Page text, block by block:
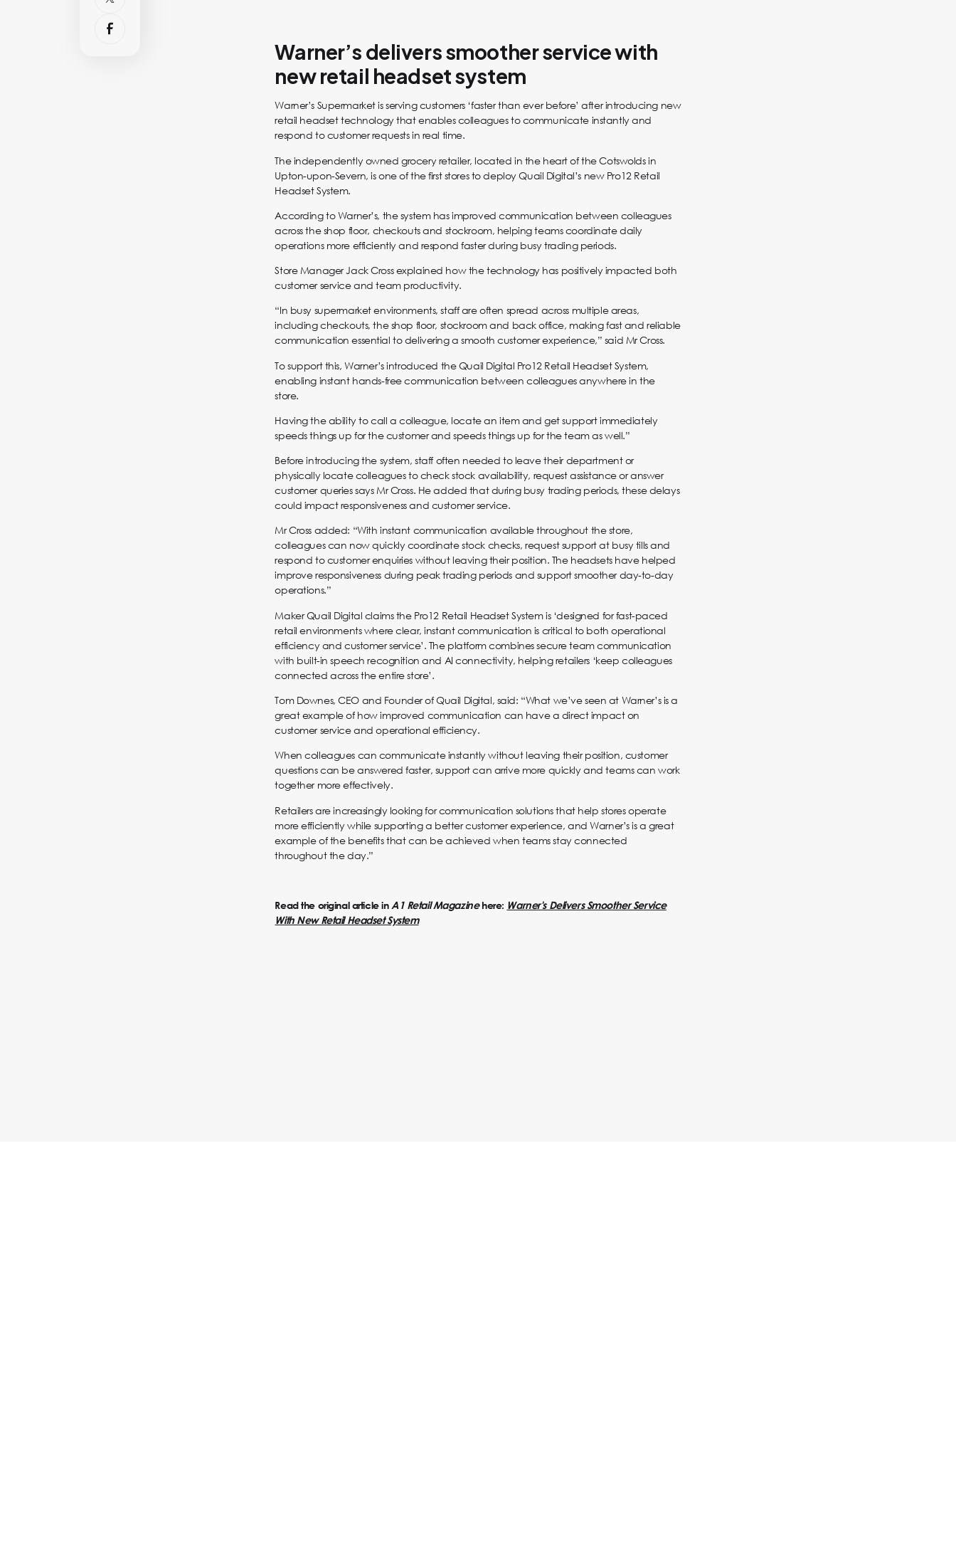
Warner’s delivers smoother service with
new retail headset system
Warner’s Supermarket is serving customers ‘faster than ever before’ after introducing new
retail headset technology that enables colleagues to communicate instantly and
respond to customer requests in real time.
The independently owned grocery retailer, located in the heart of the Cotswolds in
Upton-upon-Severn, is one of the first stores to deploy Quail Digital’s new Pro12 Retail
Headset System.
According to Warner’s, the system has improved communication between colleagues
across the shop floor, checkouts and stockroom, helping teams coordinate daily
operations more efficiently and respond faster during busy trading periods.
Store Manager Jack Cross explained how the technology has positively impacted both
customer service and team productivity.
“In busy supermarket environments, staff are often spread across multiple areas,
including checkouts, the shop floor, stockroom and back office, making fast and reliable
communication essential to delivering a smooth customer experience,” said Mr Cross.
To support this, Warner’s introduced the Quail Digital Pro12 Retail Headset System,
enabling instant hands-free communication between colleagues anywhere in the
store.
Having the ability to call a colleague, locate an item and get support immediately
speeds things up for the customer and speeds things up for the team as well.”
Before introducing the system, staff often needed to leave their department or
physically locate colleagues to check stock availability, request assistance or answer
customer queries says Mr Cross. He added that during busy trading periods, these delays
could impact responsiveness and customer service.
Mr Cross added: “With instant communication available throughout the store,
colleagues can now quickly coordinate stock checks, request support at busy tills and
respond to customer enquiries without leaving their position. The headsets have helped
improve responsiveness during peak trading periods and support smoother day-to-day
operations.”
Maker Quail Digital claims the Pro12 Retail Headset System is ‘designed for fast-paced
retail environments where clear, instant communication is critical to both operational
efficiency and customer service’. The platform combines secure team communication
with built-in speech recognition and AI connectivity, helping retailers ‘keep colleagues
connected across the entire store’.
Tom Downes, CEO and Founder of Quail Digital, said: “What we’ve seen at Warner’s is a
great example of how improved communication can have a direct impact on
customer service and operational efficiency.
When colleagues can communicate instantly without leaving their position, customer
questions can be answered faster, support can arrive more quickly and teams can work
together more effectively.
Retailers are increasingly looking for communication solutions that help stores operate
more efficiently while supporting a better customer experience, and Warner’s is a great
example of the benefits that can be achieved when teams stay connected
throughout the day.”
Read the original article in A1 Retail Magazinehere: Warner's Delivers Smoother Service
With New Retail Headset System